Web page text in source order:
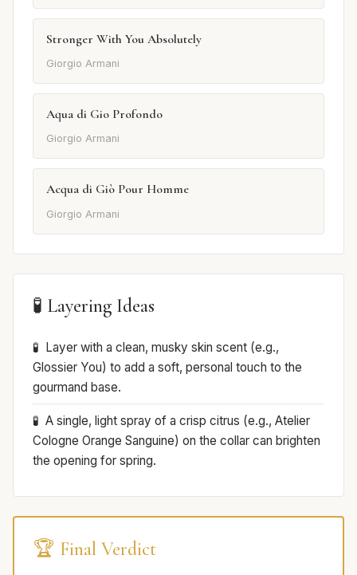
Stronger With You Absolutely
Giorgio Armani
Aqua di Gio Profondo
Giorgio Armani
Acqua di Giò Pour Homme
Giorgio Armani
🧪 Layering Ideas
Layer with a clean, musky skin scent (e.g.,
Glossier You) to add a soft, personal touch to the
gourmand base.
A single, light spray of a crisp citrus (e.g., Atelier
Cologne Orange Sanguine) on the collar can brighten
the opening for spring.
🏆 Final Verdict